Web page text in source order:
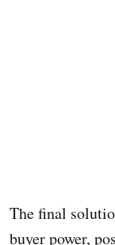
The final
buyer power,